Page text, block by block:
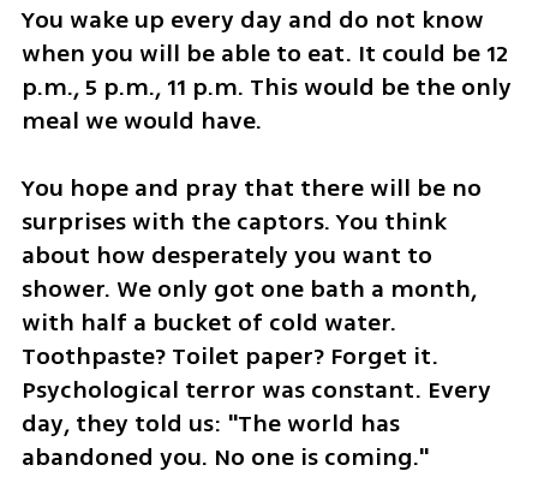
You wake up every day and do not know
when you will be able to eat. It could be 12
p.m., 5 p.m., 11 p.m. This would be the only
meal we would have.
You hope and pray that there will be no
surprises with the captors. You think
about how desperately you want to
shower. We only got one bath a month,
with half a bucket of cold water.
Toothpaste? Toilet paper? Forget it.
Psychological terror was constant. Every
day, they told us: "The world has
abandoned you. No one is coming."